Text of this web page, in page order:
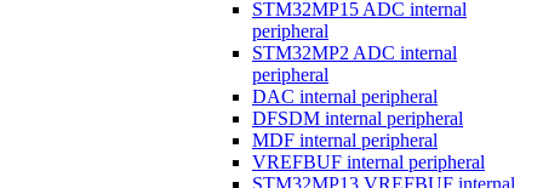
STM32MP15 ADC internal
peripheral
STM32MP2 ADC internal
peripheral
DAC internal peripheral
DFSDM internal peripheral
MDF internal peripheral
VREFBUF internal peripheral
STM32MP13 VREFBUF internal